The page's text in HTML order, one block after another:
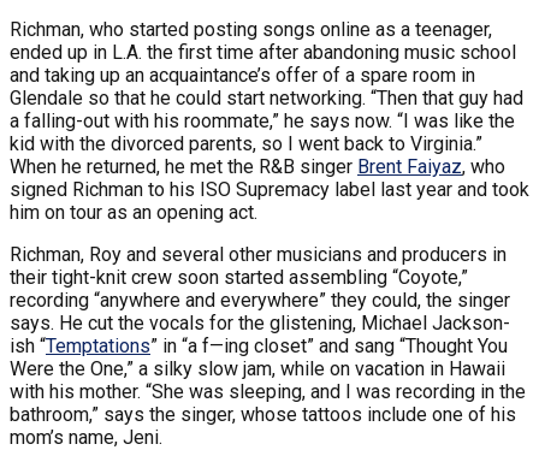
Richman, who started posting songs online as a teenager,
ended up in L.A. the first time after abandoning music school
and taking up an acquaintance’s offer of a spare room in
Glendale so that he could start networking. “Then that guy had
a falling-out with his roommate,” he says now. “I was like the
kid with the divorced parents, so I went back to Virginia.”
When he returned, he met the R&B singer Brent Faiyaz, who
signed Richman to his ISO Supremacy label last year and took
him on tour as an opening act.
Richman, Roy and several other musicians and producers in
their tight-knit crew soon started assembling “Coyote,”
recording “anywhere and everywhere” they could, the singer
says. He cut the vocals for the glistening, Michael Jackson-
ish “Temptations” in “a f—ing closet” and sang “Thought You
Were the One,” a silky slow jam, while on vacation in Hawaii
with his mother. “She was sleeping, and I was recording in the
bathroom,” says the singer, whose tattoos include one of his
mom’s name, Jeni.